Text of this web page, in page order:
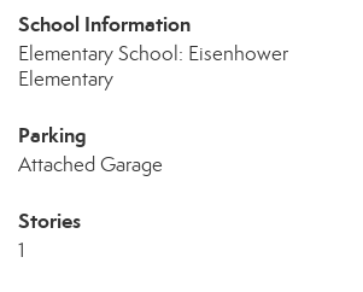
School Information
Elementary School: Eisenhower
Elementary
Parking
Attached Garage
Stories
1